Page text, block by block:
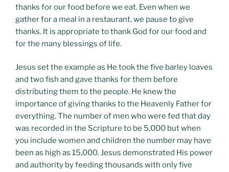
thanks for our food before we eat. Even when we
gather for a meal in a restaurant, we pause to give
thanks. It is appropriate to thank God for our food and
for the many blessings of life.
Jesus set the example as He took the five barley loaves
and two fish and gave thanks for them before
distributing them to the people. He knew the
importance of giving thanks to the Heavenly Father for
everything. The number of men who were fed that day
was recorded in the Scripture to be 5,000 but when
you include women and children the number may have
been as high as 15,000. Jesus demonstrated His power
and authority by feeding thousands with only five